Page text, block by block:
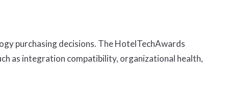
purchasing decisions. The HotelTechAwards
as integration compatibility, organizational health,